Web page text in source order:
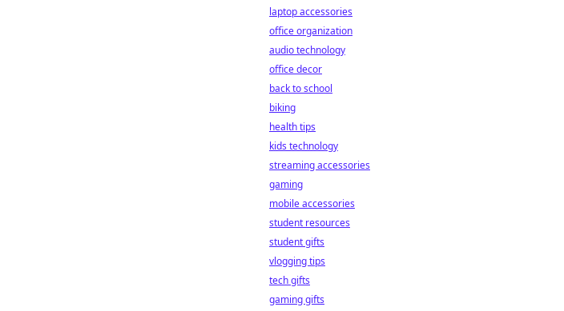
laptop accessories
office organization
audio technology
office decor
back to school
biking
health tips
kids technology
streaming accessories
gaming
mobile accessories
student resources
student gifts
vlogging tips
tech gifts
gaming gifts